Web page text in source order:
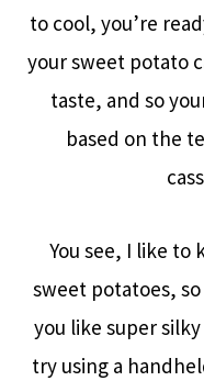
to cool, you’re
your sweet potato
taste, and so
based on the
You see, I like to
sweet potatoes,
you like super
try using a